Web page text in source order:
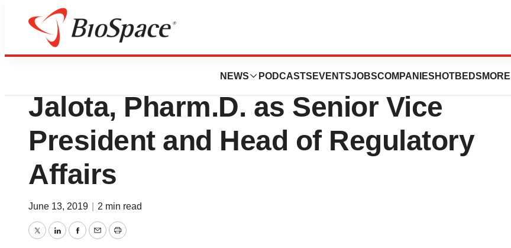
NEWS PODCASTS EVENTSJOBSCOMPANIES HOTBEDS MORE
News
PMV Pharma Appoints Deepika
Jalota, Pharm.D. as Senior Vice
President and Head of Regulatory
Affairs
June 13, 2019 2 min read
TwitterLinkedInFacebook
EmailPrint